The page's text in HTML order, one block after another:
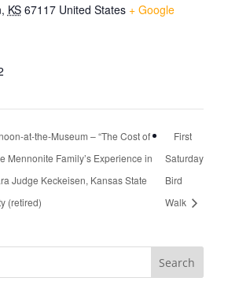
, KS 67117 United States + Google
at-the-Museum – “The Cost of
Mennonite Family’s Experience in
Judge Keckeisen, Kansas State
(retired)
First
Saturday
Bird
Walk